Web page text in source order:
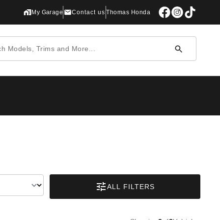
My Garage Contact us Thomas Honda
ALL FILTERS